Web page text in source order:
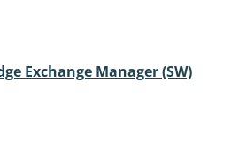
Exchange Manager (SW)